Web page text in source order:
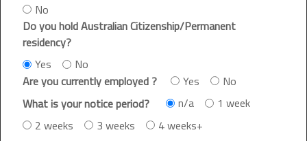
No
Do you hold Australian Citizenship/Permanent
residency?
Yes
No
Are you currently employed ?
Yes
No
What is your notice period?
n/a
1 week
2 weeks
3 weeks 4 weeks+